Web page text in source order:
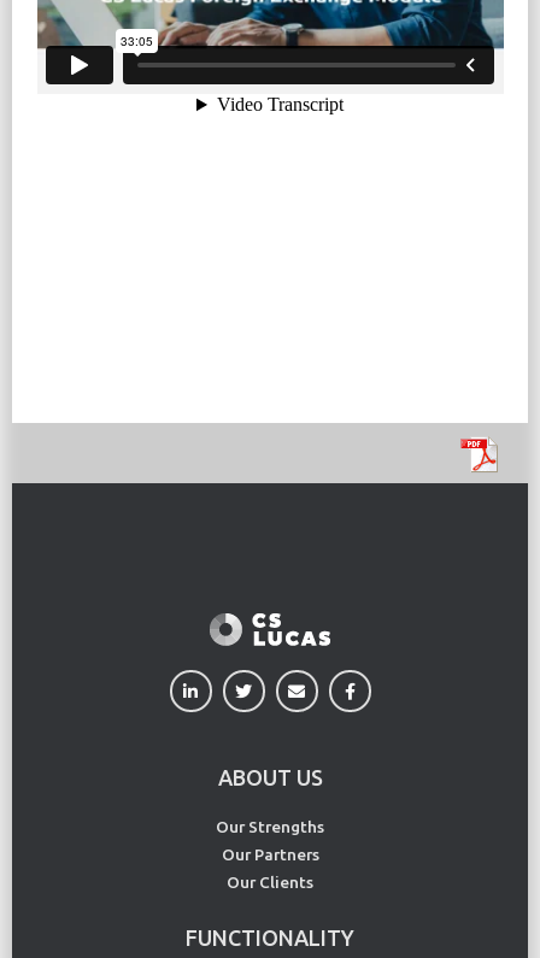
ABOUT US
Our Strengths
Our Partners
Our Clients
FUNCTIONALITY